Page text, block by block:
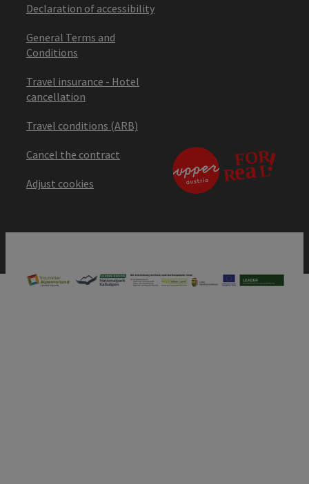
Declaration of accessibility
General Terms and
Conditions
Travel insurance - Hotel
cancellation
Travel conditions (ARB)
Cancel the contract
Adjust cookies